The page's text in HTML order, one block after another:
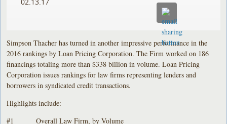
Simpson Thacher has turned in another impressive performance in the
2016 rankings by Loan Pricing Corporation. The Firm worked on 186
financings totaling more than $338 billion in volume. Loan Pricing
Corporation issues rankings for law firms representing lenders and
borrowers in syndicated credit transactions.
Highlights include:
#1 Overall Law Firm, by Volume